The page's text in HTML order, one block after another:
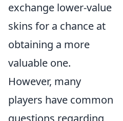
exchange lower-value
skins for a chance at
obtaining a more
valuable one.
However, many
players have common
questions regarding